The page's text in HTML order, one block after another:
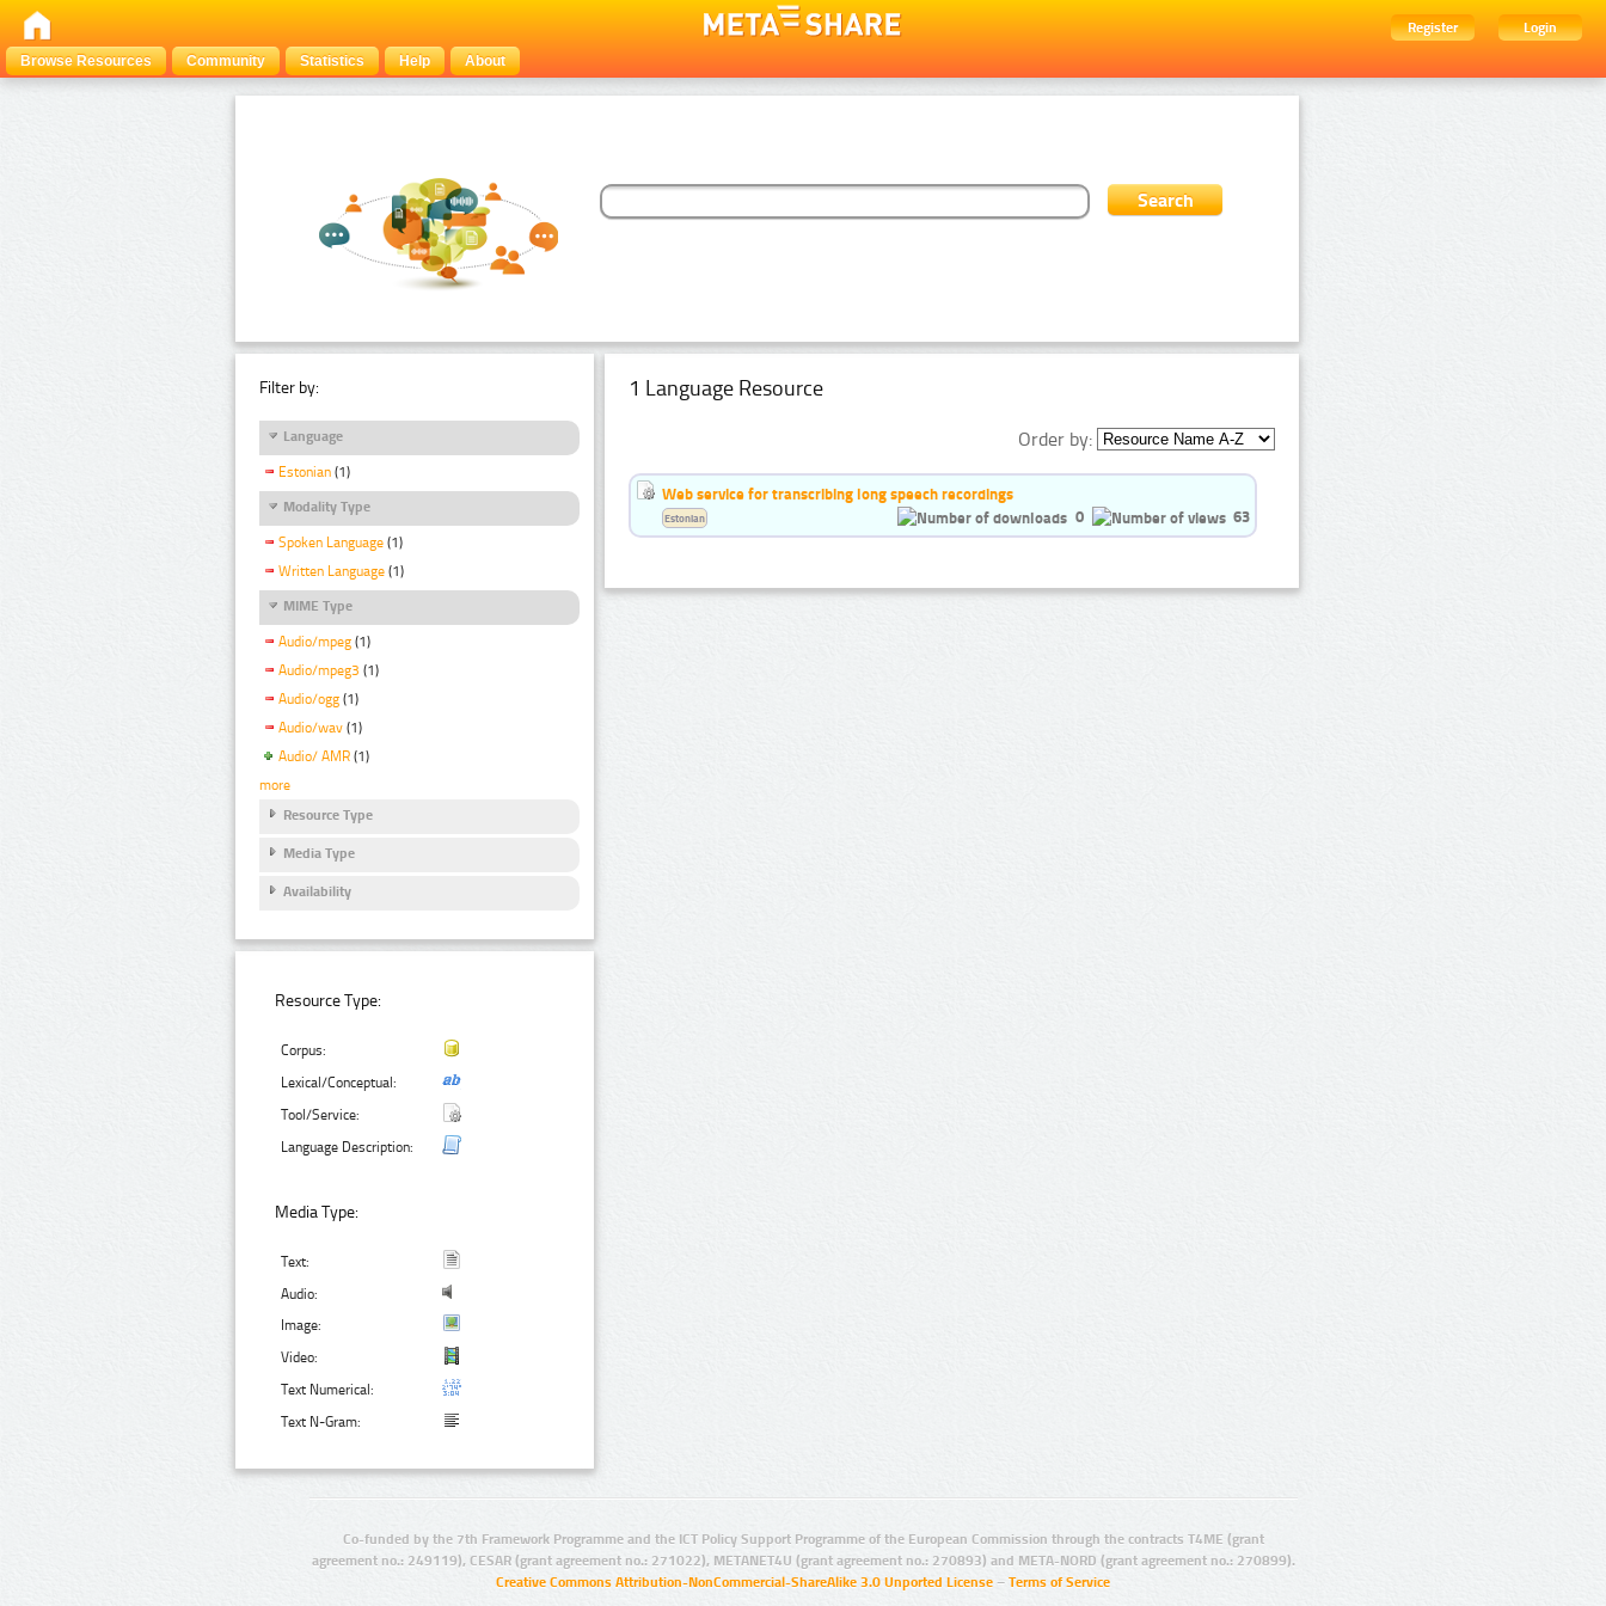
Register
Login
Browse Resources
Community Statistics Help About
Filter by:
Language
Estonian (1)
Modality Type
Spoken Language (1)
Written Language (1)
MIME Type
Audio/mpeg (1)
Audio/mpeg3 (1)
Audio/ogg (1)
Audio/wav (1)
Audio/ AMR (1)
more
Resource Type
Media Type
Availability
Resource Type:
Corpus:
Lexical/Conceptual:
Tool/Service:
Language Description:
Media Type:
Text:
Audio:
Image:
Video:
Text Numerical:
Text N-Gram:
1 Language Resource
Order by:
Web service for transcribing long speech recordings
0
63
Estonian
Co-funded by the 7th Framework Programme and the ICT Policy Support Programme of the European Commission through the contracts T4ME (grant
agreement no.: 249119), CESAR (grant agreement no.: 271022), METANET4U (grant agreement no.: 270893) and META-NORD (grant agreement no.: 270899).
Creative Commons Attribution-NonCommercial-ShareAlike 3.0 Unported License – Terms of Service